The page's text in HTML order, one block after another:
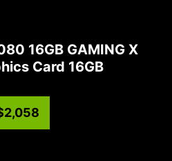
16GB GAMING X
Card 16GB